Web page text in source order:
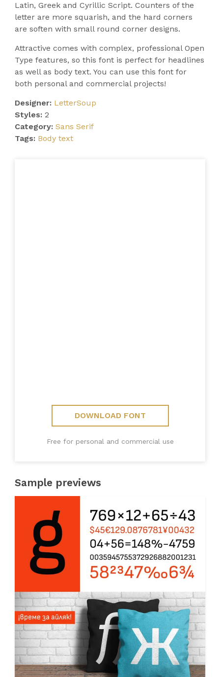
Latin, Greek and Cyrillic Script. Counters of the
letter are more squarish, and the hard corners
are soften with small round corner designs.
Attractive comes with complex, professional Open
Type features, so this font is perfect for headlines
as well as body text. You can use this font for
both personal and commercial projects!
Designer: LetterSoup
Styles: 2
Category: Sans Serif
Tags: Body text
DOWNLOAD FONT
Free for personal and commercial use
Sample previews